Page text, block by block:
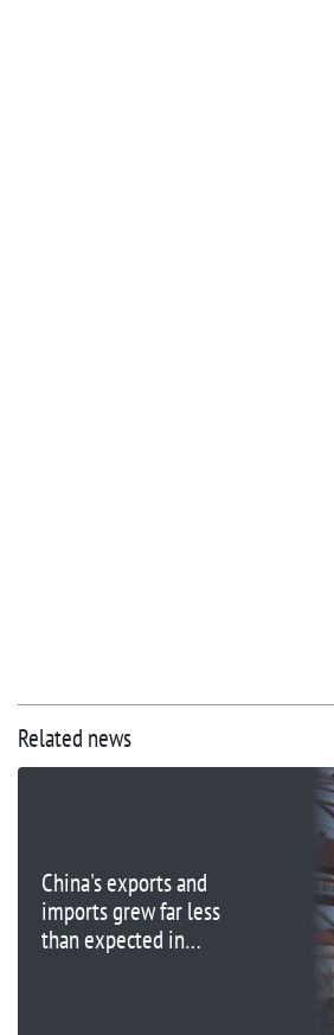
Related news
China's exports and
imports grew far less
than expected in